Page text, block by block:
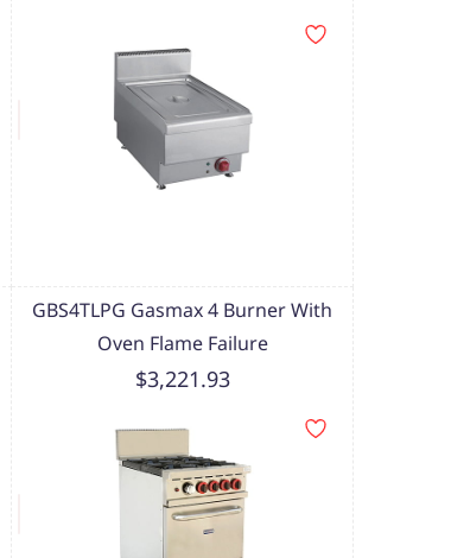
GBS4TLPG Gasmax 4 Burner With
Oven Flame Failure
$3,221.93